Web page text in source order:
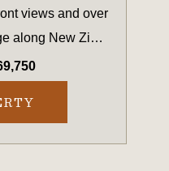
views and over
along New Zion
of newly planted